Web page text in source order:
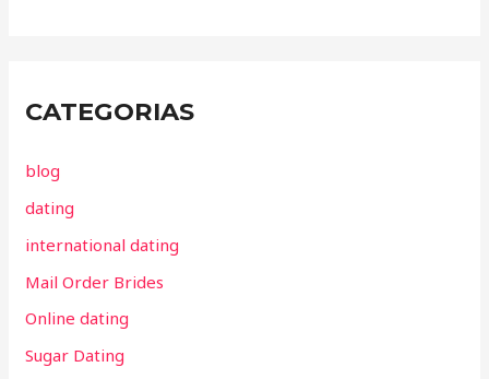
CATEGORIAS
blog
dating
international dating
Mail Order Brides
Online dating
Sugar Dating